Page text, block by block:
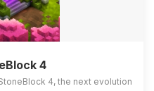
4
4, the next evolution